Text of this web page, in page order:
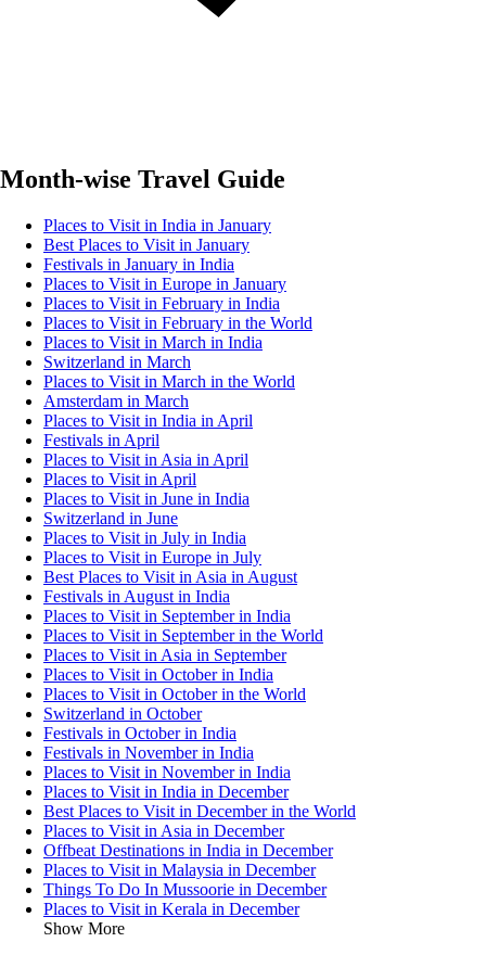
Month-wise Travel Guide
Places to Visit in India in January
Best Places to Visit in January
Festivals in January in India
Places to Visit in Europe in January
Places to Visit in February in India
Places to Visit in February in the World
Places to Visit in March in India
Switzerland in March
Places to Visit in March in the World
Amsterdam in March
Places to Visit in India in April
Festivals in April
Places to Visit in Asia in April
Places to Visit in April
Places to Visit in June in India
Switzerland in June
Places to Visit in July in India
Places to Visit in Europe in July
Best Places to Visit in Asia in August
Festivals in August in India
Places to Visit in September in India
Places to Visit in September in the World
Places to Visit in Asia in September
Places to Visit in October in India
Places to Visit in October in the World
Switzerland in October
Festivals in October in India
Festivals in November in India
Places to Visit in November in India
Places to Visit in India in December
Best Places to Visit in December in the World
Places to Visit in Asia in December
Offbeat Destinations in India in December
Places to Visit in Malaysia in December
Things To Do In Mussoorie in December
Places to Visit in Kerala in December
Show More